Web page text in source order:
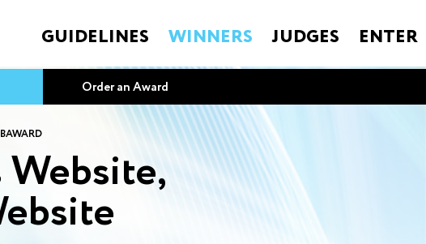
GUIDELINES WINNERS JUDGES ENTER
Order an Award